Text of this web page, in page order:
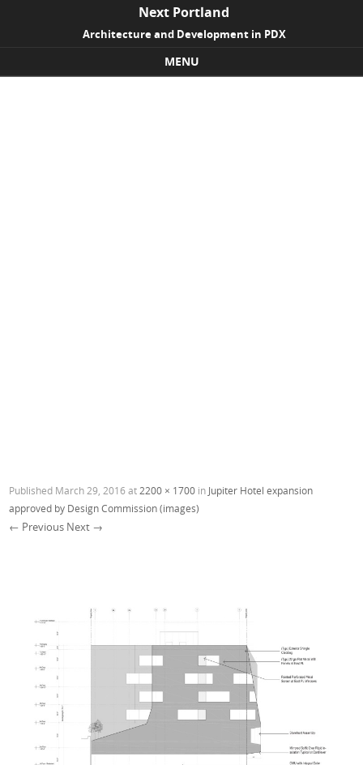
Next Portland
Architecture and Development in PDX
MENU
Published March 29, 2016 at 2200 × 1700 in Jupiter Hotel expansion
approved by Design Commission (images)
← Previous Next →